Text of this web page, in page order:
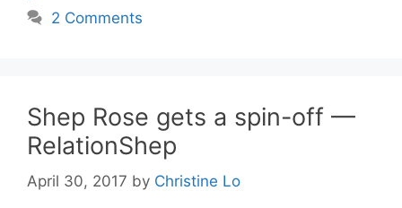
2 Comments
Shep Rose gets a spin-off —
RelationShep
April 30, 2017 by Christine Lo